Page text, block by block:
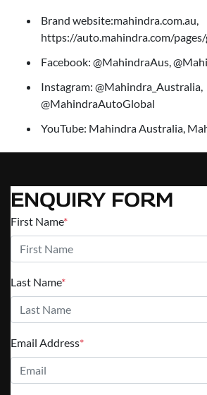
Brand website:mahindra.com.au,
https://auto.mahindra.com/
Facebook: @MahindraAus,
Instagram: @Mahindra_Australia,
@MahindraAutoGlobal
YouTube: Mahindra Australia,
ENQUIRY FORM
First Name*
Last Name*
Email Address*